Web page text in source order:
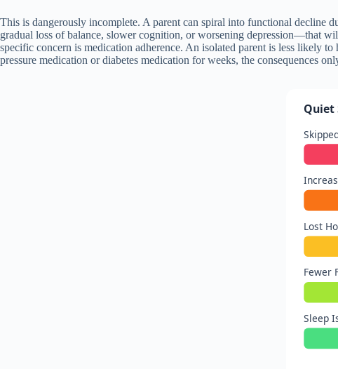
This is dangerously incomplete. A parent can spiral into functional decline
gradual loss of balance, slower cognition, or worsening depression—that
specific concern is medication adherence. An isolated parent is less likely
pressure medication or diabetes medication for weeks, the consequences
Quiet
Lost
Fewer
Sleep